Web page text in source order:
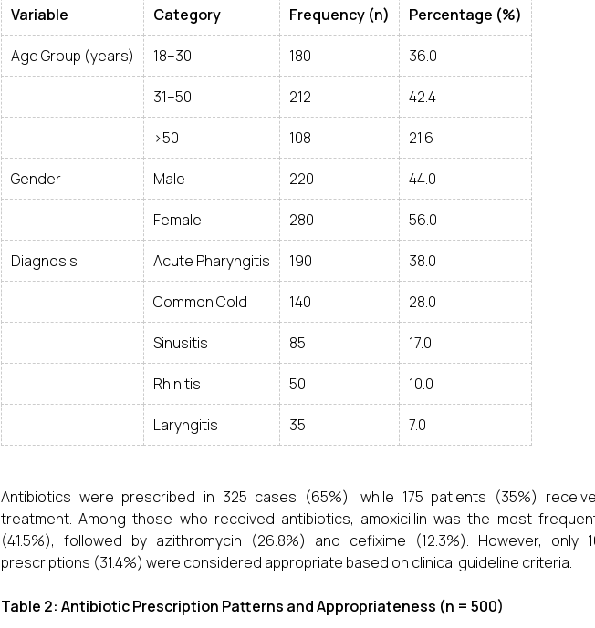
Variable Category Frequency (n) Percentage (%)
Age Group (years) 18–30 180 36.0
31–50 212 42.4
>50 108 21.6
Gender Male 220 44.0
Female 280 56.0
Diagnosis Acute Pharyngitis 190 38.0
Common Cold 140 28.0
Sinusitis 85 17.0
Rhinitis 50 10.0
Laryngitis 35 7.0
Antibiotics were prescribed in 325 cases (65%), while 175 patients (35%)
treatment. Among those who received antibiotics, amoxicillin was the most
(41.5%), followed by azithromycin (26.8%) and cefixime (12.3%). However, only
prescriptions (31.4%) were considered appropriate based on clinical guideline criteria.
Table 2: Antibiotic Prescription Patterns and Appropriateness (n = 500)